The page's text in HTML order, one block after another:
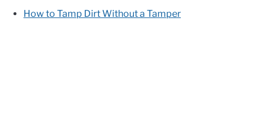
How to Tamp Dirt Without a Tamper